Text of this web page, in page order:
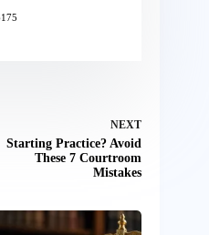
NEXT
Starting Practice? Avoid
These 7 Courtroom
Mistakes